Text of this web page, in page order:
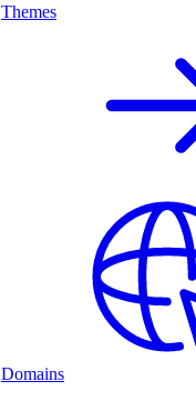
Themes
Domains